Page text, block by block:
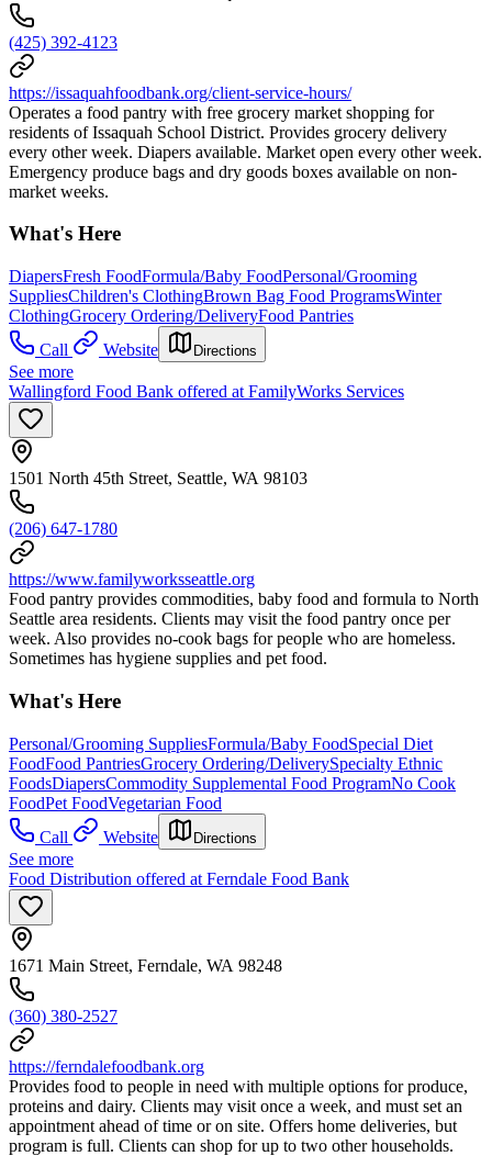
(425) 392-4123
https://issaquahfoodbank.org/client-service-hours/
Operates a food pantry with free grocery market shopping for
residents of Issaquah School District. Provides grocery delivery
every other week. Diapers available. Market open every other week.
Emergency produce bags and dry goods boxes available on non-
market weeks.
What's Here
DiapersFresh FoodFormula/Baby FoodPersonal/Grooming
SuppliesChildren's ClothingBrown Bag Food ProgramsWinter
ClothingGrocery Ordering/DeliveryFood Pantries
Call
Website Directions
See more
Wallingford Food Bank offered at FamilyWorks Services
1501 North 45th Street, Seattle, WA 98103
(206) 647-1780
https://www.familyworksseattle.org
Food pantry provides commodities, baby food and formula to North
Seattle area residents. Clients may visit the food pantry once per
week. Also provides no-cook bags for people who are homeless.
Sometimes has hygiene supplies and pet food.
What's Here
Personal/Grooming SuppliesFormula/Baby FoodSpecial Diet
FoodFood PantriesGrocery Ordering/DeliverySpecialty Ethnic
FoodsDiapersCommodity Supplemental Food ProgramNo Cook
FoodPet FoodVegetarian Food
Call
Website Directions
See more
Food Distribution offered at Ferndale Food Bank
1671 Main Street, Ferndale, WA 98248
(360) 380-2527
https://ferndalefoodbank.org
Provides food to people in need with multiple options for produce,
proteins and dairy. Clients may visit once a week, and must set an
appointment ahead of time or on site. Offers home deliveries, but
program is full. Clients can shop for up to two other households.